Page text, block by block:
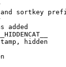
sortkey
added
hidden